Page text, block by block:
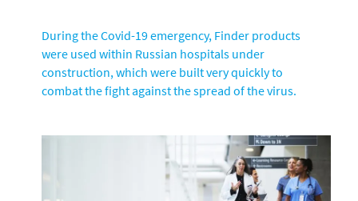
During the Covid-19 emergency, Finder products
were used within Russian hospitals under
construction, which were built very quickly to
combat the fight against the spread of the virus.